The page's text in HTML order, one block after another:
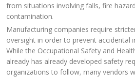
from situations involving falls, fire
contamination.
Manufacturing companies require
oversight in order to prevent accidental
While the Occupational Safety and
already has already developed safety
organizations to follow, many vendors